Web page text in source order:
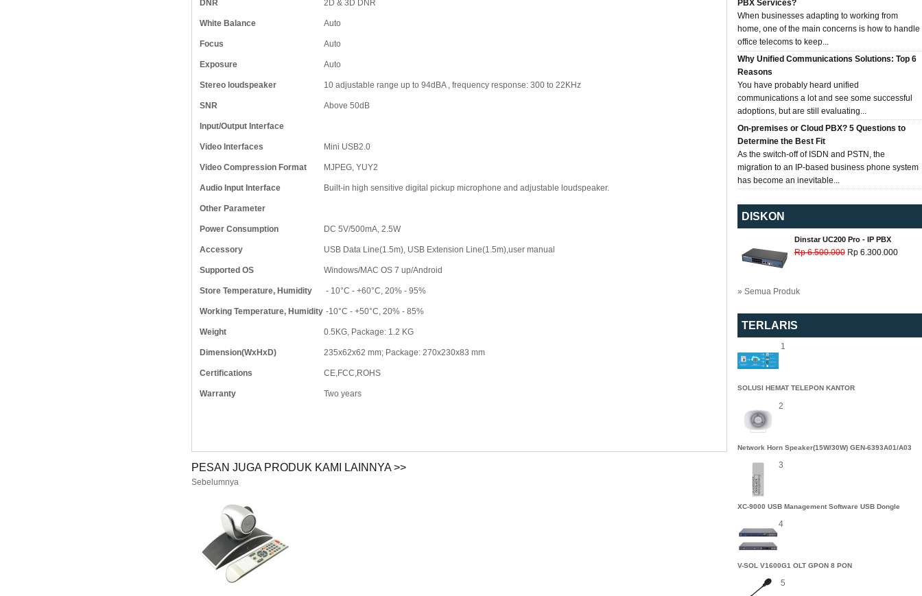
DNR 2D & 3D DNR
White Balance Auto
Focus Auto
Exposure Auto
Stereo loudspeaker 10 adjustable range up to 94dBA , frequency response: 300 to 22KHz
SNR Above 50dB
Input/Output Interface
Video Interfaces Mini USB2.0
Video Compression Format MJPEG, YUY2
Audio Input Interface Built-in high sensitive digital pickup microphone and adjustable loudspeaker.
Other Parameter
Power Consumption DC 5V/500mA, 2.5W
Accessory USB Data Line(1.5m), USB Extension Line(1.5m),user manual
Supported OS Windows/MAC OS 7 up/Android
Store Temperature, Humidity - 10°C - +60°C, 20% - 95%
Working Temperature, Humidity -10°C - +50°C, 20% - 85%
Weight 0.5KG, Package: 1.2 KG
Dimension(WxHxD) 235x62x62 mm; Package: 270x230x83 mm
Certifications CE,FCC,ROHS
Warranty Two years
PESAN JUGA PRODUK KAMI LAINNYA >>
Sebelumnya
PBX Services?
When businesses adapting to working from
home, one of the main concerns is how to handle
office telecoms to keep...
Why Unified Communications Solutions: Top 6
Reasons
You have probably heard unified
communications a lot and see some successful
adoptions, but are still evaluating...
On-premises or Cloud PBX? 5 Questions to
Determine the Best Fit
As the switch-off of ISDN and PSTN, the
migration to an IP-based business phone system
has become an inevitable...
DISKON
Dinstar UC200 Pro - IP PBX
Rp 6.500.000 Rp 6.300.000
» Semua Produk
TERLARIS
1
SOLUSI HEMAT TELEPON KANTOR
2
Network Horn Speaker(15W/30W) GEN-6393A01/A03
3
XC-9000 USB Management Software USB Dongle
4
V-SOL V1600G1 OLT GPON 8 PON
5